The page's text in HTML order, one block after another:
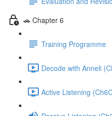
🚗 Chapter 6
Training Programme
Decode with Anneli
Active Listening